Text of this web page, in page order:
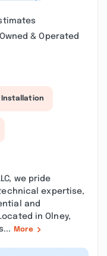
& Operated
Installation
we pride
expertise,
and
in Olney,
More